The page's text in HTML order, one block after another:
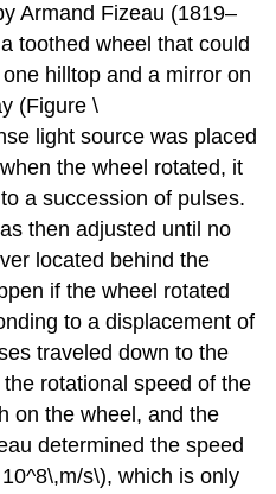
Armand Fizeau (1819–
toothed wheel that could
hilltop and a mirror on
(Figure \
light source was placed
the wheel rotated, it
a succession of pulses.
then adjusted until no
located behind the
if the wheel rotated
to a displacement of
traveled down to the
rotational speed of the
on the wheel, and the
determined the speed
s\), which is only